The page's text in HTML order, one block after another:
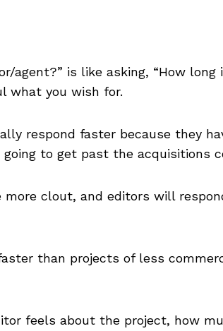
agent?” is like asking, “How
what you wish for.
respond faster because they
to get past the acquisitions
more clout, and editors will
than projects of less
feels about the project, how